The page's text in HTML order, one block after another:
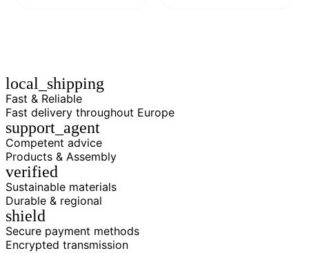
local_shipping
Fast & Reliable
Fast delivery throughout Europe
support_agent
Competent advice
Products & Assembly
verified
Sustainable materials
Durable & regional
shield
Secure payment methods
Encrypted transmission